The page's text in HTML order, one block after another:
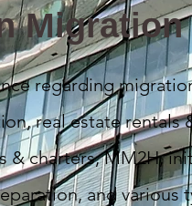
regarding
real estate rentals
& charters, MM2H,
and various